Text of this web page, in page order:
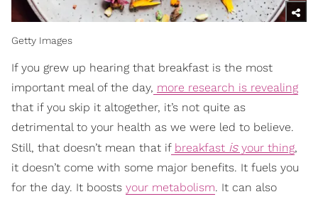
Getty Images
If you grew up hearing that breakfast is the most
important meal of the day, more research is revealing
that if you skip it altogether, it’s not quite as
detrimental to your health as we were led to believe.
Still, that doesn’t mean that if breakfast isyour thing,
it doesn’t come with some major benefits. It fuels you
for the day. It boosts your metabolism. It can also